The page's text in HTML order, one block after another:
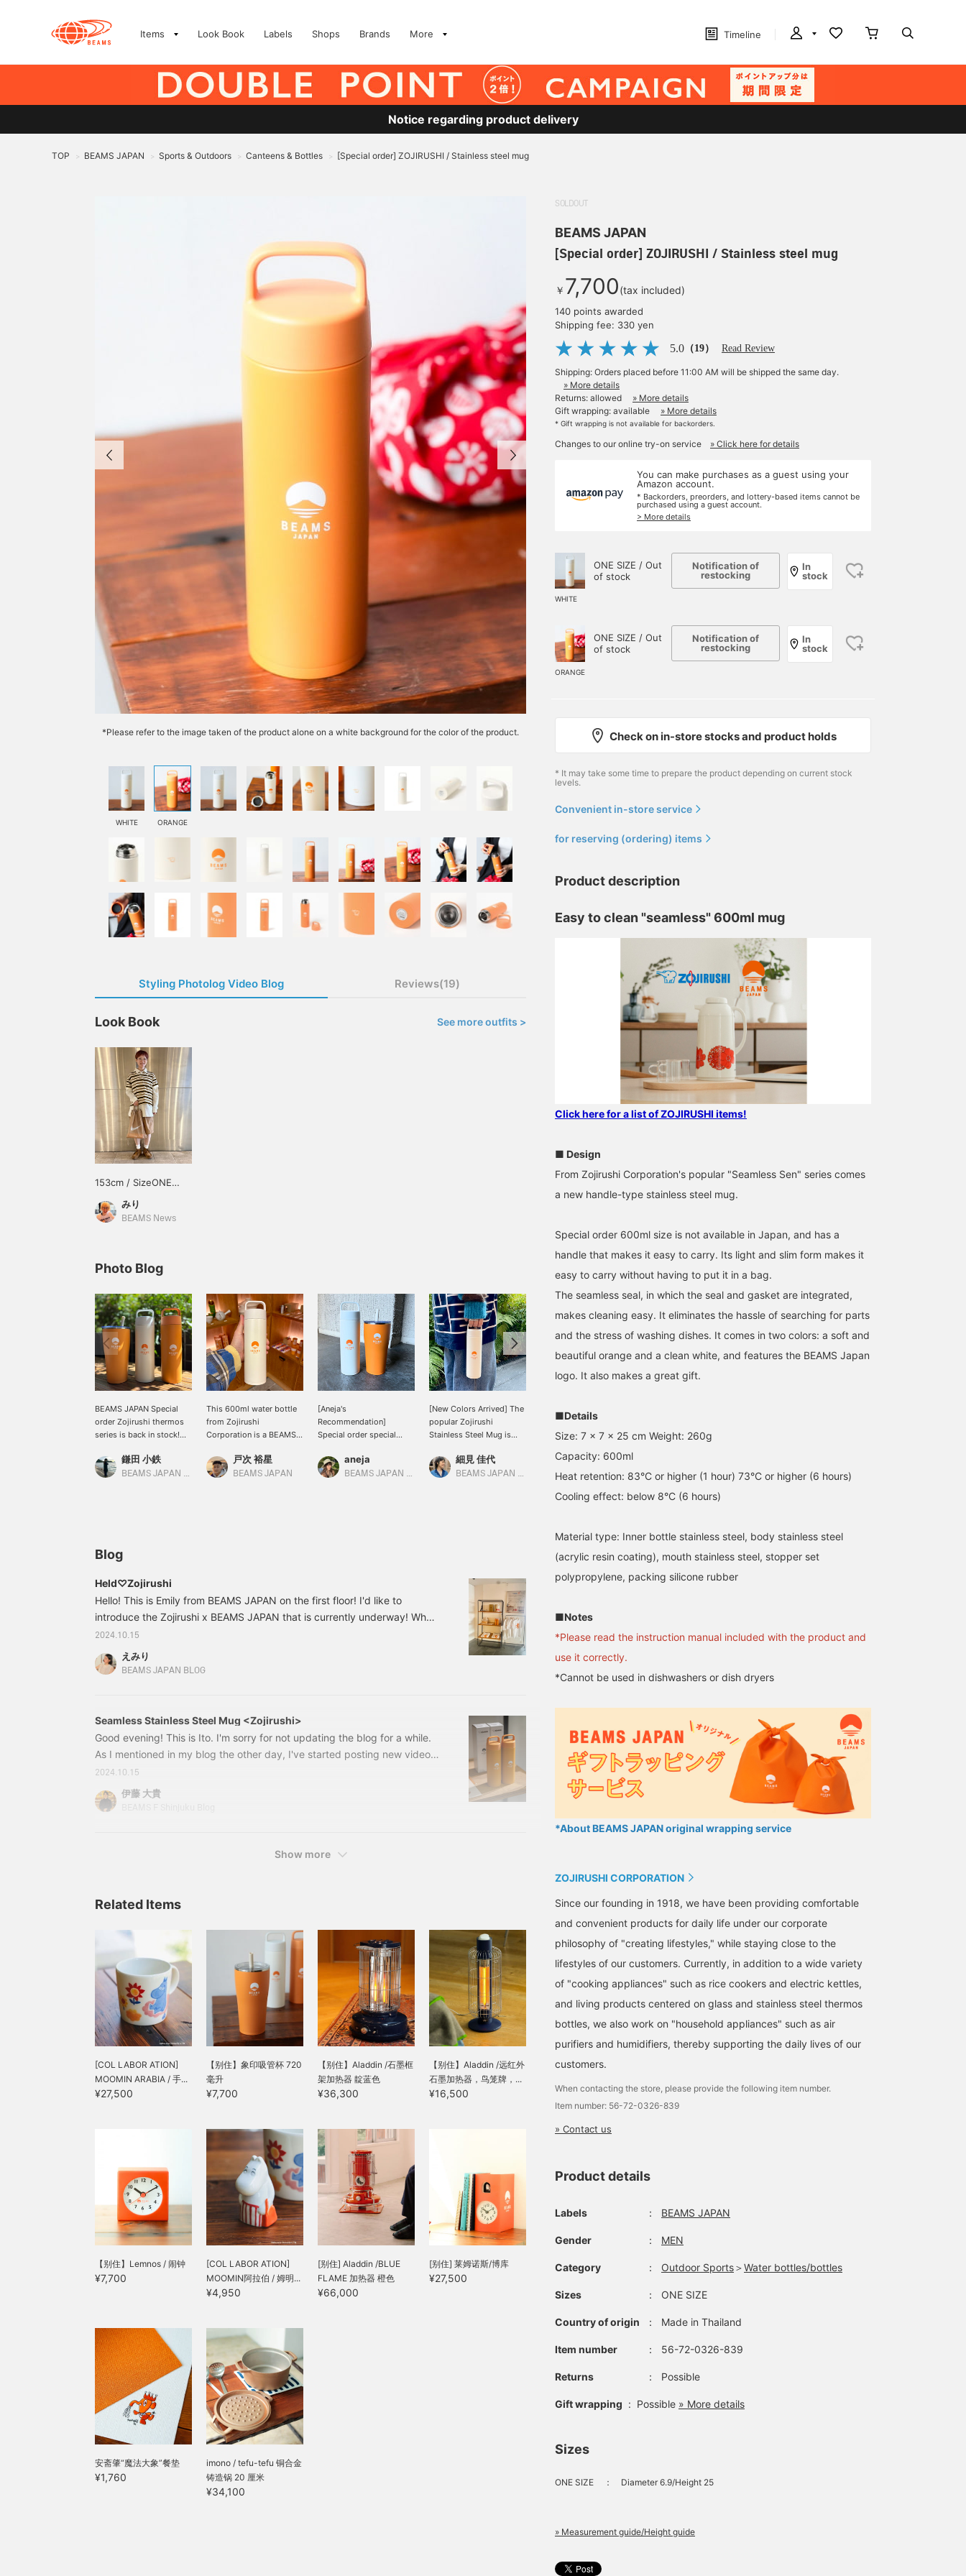
Items Look Book Labels Shops Brands More Timeline
Notice regarding product delivery
TOP > BEAMS JAPAN > Sports & Outdoors > Canteens & Bottles > [Special order] ZOJIRUSHI / Stainless steel mug
*Please refer to the image taken of the product alone on a white background for the color of the product.
WHITE ORANGE
Styling Photolog Video Blog Reviews(19)
Look Book See more outfits >
153cm / SizeONE
みり
BEAMS News
Photo Blog
BEAMS JAPAN Special
order Zojirushi thermos
series is back in stock!
functional, but it also
holds a convenient
easy to use, so please
give it a try!
鎌田 小鉄
BEAMS JAPAN Kyoto
This 600ml water bottle
from Zojirushi
Corporation is a BEAMS
not available in Japan!
The logo really stands
戸次 裕星
BEAMS JAPAN
[Aneja's
Recommendation]
Special order special
stainless steel mug and
tumbler with straw.
aneja
BEAMS JAPAN Kyoto
[New Colors Arrived] The
popular Zojirushi
Stainless Steel Mug is
white color. It's already a
big hit in stores! Hurry
細見 佳代
BEAMS JAPAN Kyoto
go wrong with Zojirushi!
The BEAMS JAPAN logo
carry it in your hand, it
won't fit in your bag, so if
thinks it's too much, be
なんちゃん
BEAMS Kobe
order size not sold in
think the orange color is
Click [Favorite ♡+] to
[Follow ♡+] to earn 100
miles!
every day, and the smart
for Father's Day.
BEAMS JAPAN
Blog
Held♡Zojirushi
Hello! This is Emily from BEAMS JAPAN on the first floor! I'd like to
introduce the Zojirushi x BEAMS JAPAN that is currently underway! When
you hear Zojirushi, you probably think of home appliances, but among
them, the [Mahoubin] is a very special product that has been made since
the company was founded in 1918! 56720326839 [Special order]
2024.10.15
えみり
BEAMS JAPAN BLOG
Seamless Stainless Steel Mug <Zojirushi>
Good evening! This is Ito. I'm sorry for not updating the blog for a while.
As I mentioned in my blog the other day, I've started posting new videos,
but it's taking a while to shoot and edit them. I've been running around all
day shooting videos for a project I'm currently working on, selecting,
retouching, thinking up text, and also writing formulas for spreadsheets I
2024.10.15
伊藤 大貴
Show more
Related Items
[COL LABOR ATION]
MOOMIN ARABIA / 手...
¥27,500
【别住】象印吸管杯 720
毫升
¥7,700
【别住】Aladdin /石墨框
架加热器 靛蓝色
¥36,300
【别住】Aladdin /远红外
石墨加热器，鸟笼牌，...
¥16,500
【别住】Lemnos / 闹钟
¥7,700
[COL LABOR ATION]
MOOMIN阿拉伯 / 姆明...
¥4,950
[别住] Aladdin /BLUE
FLAME 加热器 橙色
¥66,000
[别住] 莱姆诺斯/博库
¥27,500
安斋肇“魔法大象”餐垫
¥1,760
imono / tefu-tefu 铜合金
铸造锅 20 厘米
¥34,100
SOLDOUT
BEAMS JAPAN
[Special order] ZOJIRUSHI / Stainless steel mug
￥ 7,700(tax included)
140 points awarded
Shipping fee: 330 yen
5.0 （19） Read Review
Shipping: Orders placed before 11:00 AM will be shipped the same day.
» More details
Returns: allowed
» More details
Gift wrapping: available
» More details
* Gift wrapping is not available for backorders.
Changes to our online try-on service » Click here for details
You can make purchases as a guest using your
Amazon account.
* Backorders, preorders, and lottery-based items cannot be
purchased using a guest account.
> More details
WHITE
ONE SIZE / Out
of stock
Notification of
restocking
In
stock
ORANGE
ONE SIZE / Out
of stock
Notification of
restocking
In
stock
Check on in-store stocks and product holds
* It may take some time to prepare the product depending on current stock
levels.
Convenient in-store service
for reserving (ordering) items
Product description
Easy to clean "seamless" 600ml mug
Click here for a list of ZOJIRUSHI items!
■ Design
From Zojirushi Corporation's popular "Seamless Sen" series comes
a new handle-type stainless steel mug.
Special order 600ml size is not available in Japan, and has a
handle that makes it easy to carry. Its light and slim form makes it
easy to carry without having to put it in a bag.
The seamless seal, in which the seal and gasket are integrated,
makes cleaning easy. It eliminates the hassle of searching for parts
and the stress of washing dishes. It comes in two colors: a soft and
beautiful orange and a clean white, and features the BEAMS Japan
logo. It also makes a great gift.
■Details
Size: 7 x 7 x 25 cm Weight: 260g
Capacity: 600ml
Heat retention: 83°C or higher (1 hour) 73°C or higher (6 hours)
Cooling effect: below 8°C (6 hours)
Material type: Inner bottle stainless steel, body stainless steel
(acrylic resin coating), mouth stainless steel, stopper set
polypropylene, packing silicone rubber
■Notes
*Please read the instruction manual included with the product and
use it correctly.
*Cannot be used in dishwashers or dish dryers
*About BEAMS JAPAN original wrapping service
ZOJIRUSHI CORPORATION
Since our founding in 1918, we have been providing comfortable
and convenient products for daily life under our corporate
philosophy of "creating lifestyles," while staying close to the
lifestyles of our customers. Currently, in addition to a wide variety
of "cooking appliances" such as rice cookers and electric kettles,
and living products centered on glass and stainless steel thermos
bottles, we also work on "household appliances" such as air
purifiers and humidifiers, thereby supporting the daily lives of our
customers.
When contacting the store, please provide the following item number.
Item number: 56-72-0326-839
» Contact us
Product details
Labels ： BEAMS JAPAN
Gender ： MEN
Category ： Outdoor Sports＞Water bottles/bottles
Sizes ： ONE SIZE
Country of origin ： Made in Thailand
Item number ： 56-72-0326-839
Returns ： Possible
Gift wrapping : Possible » More details
Sizes
ONE SIZE ： Diameter 6.9/Height 25
» Measurement guide/Height guide